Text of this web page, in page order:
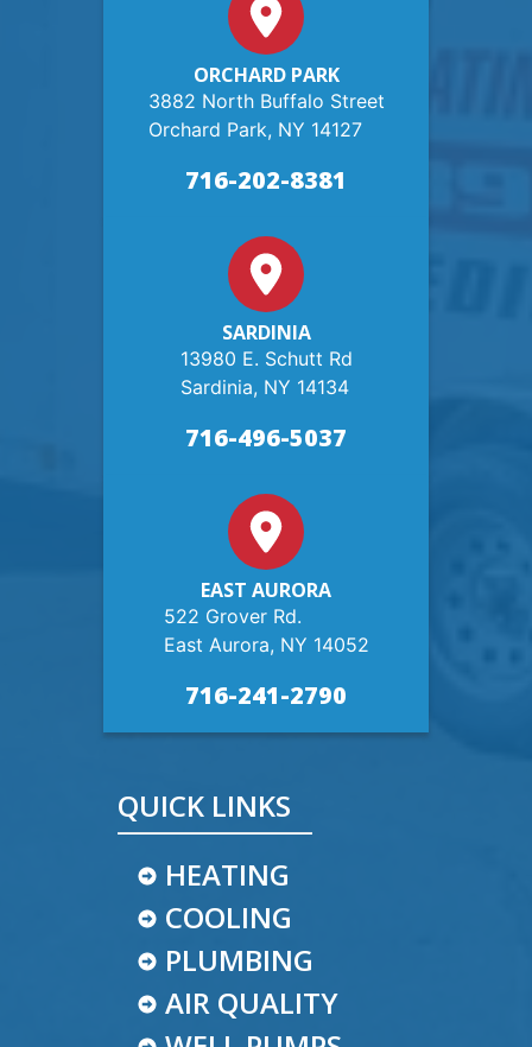
ORCHARD PARK
3882 North Buffalo Street
Orchard Park, NY 14127
716-202-8381
SARDINIA
13980 E. Schutt Rd
Sardinia, NY 14134
716-496-5037
EAST AURORA
522 Grover Rd.
East Aurora, NY 14052
716-241-2790
QUICK LINKS
HEATING
COOLING
PLUMBING
AIR QUALITY